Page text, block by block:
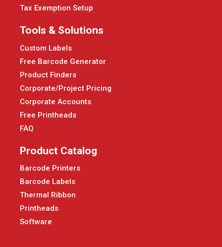
Tax Exemption Setup
Tools & Solutions
Custom Labels
Free Barcode Generator
Product Finders
Corporate/Project Pricing
Corporate Accounts
Free Printheads
FAQ
Product Catalog
Barcode Printers
Barcode Labels
Thermal Ribbon
Printheads
Software